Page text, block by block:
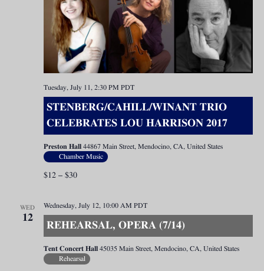
STENBERG/CAHILL/WINANT TRIO
CELEBRATES LOU HARRISON 2017
Tuesday, July 11, 2:30 PM PDT
Preston Hall 44867 Main Street, Mendocino, CA, United States
Chamber Music
$12 – $30
WED
12
REHEARSAL, OPERA (7/14)
Wednesday, July 12, 10:00 AM PDT
Tent Concert Hall 45035 Main Street, Mendocino, CA, United States
Rehearsal